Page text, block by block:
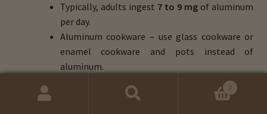
Typically, adults ingest 7 to 9 mg of aluminum
per day.
Aluminum cookware – use glass cookware or
enamel cookware and pots instead of
aluminum.
Aspartame – avoid this, as it contains 60%
0